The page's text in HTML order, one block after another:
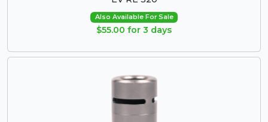
Also Available For Sale
$55.00 for 3 days